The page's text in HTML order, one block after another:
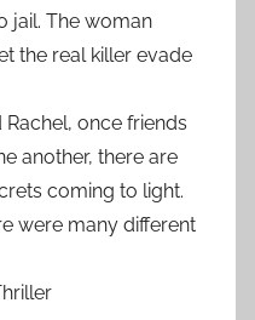
jail. The woman
the real killer evade
once friends
another, there are
coming to light.
were many different